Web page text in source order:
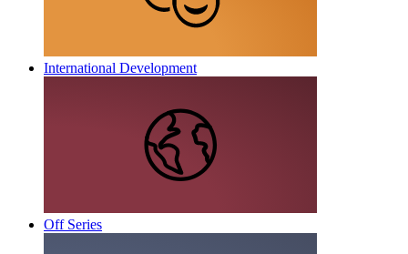
International Development
Off Series